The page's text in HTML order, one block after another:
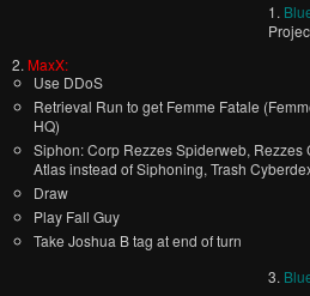
1.
2. MaxX:
Use DDoS
Retrieval Run to get Femme Fatale
HQ)
Siphon: Corp Rezzes Spiderweb, Rezzes
Atlas instead of Siphoning, Trash
Draw
Play Fall Guy
Take Joshua B tag at end of turn
3.